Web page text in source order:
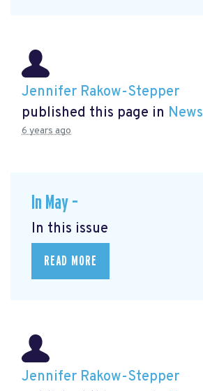
Jennifer Rakow-Stepper
published this page in News
6 years ago
In May –
In this issue
READ MORE
Jennifer Rakow-Stepper